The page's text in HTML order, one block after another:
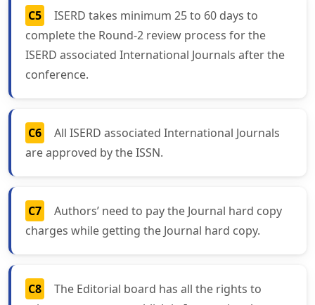
C5
ISERD takes minimum 25 to 60 days to
complete the Round-2 review process for the
ISERD associated International Journals after the
conference.
C6
All ISERD associated International Journals
are approved by the ISSN.
C7
Authors’ need to pay the Journal hard copy
charges while getting the Journal hard copy.
C8
The Editorial board has all the rights to